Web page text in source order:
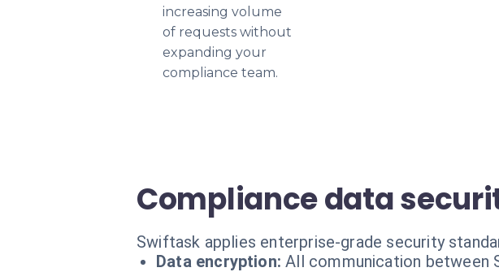
increasing volume
of requests without
expanding your
compliance team.
Compliance data
Swiftask applies enterprise-grade security
Data encryption: All communication between